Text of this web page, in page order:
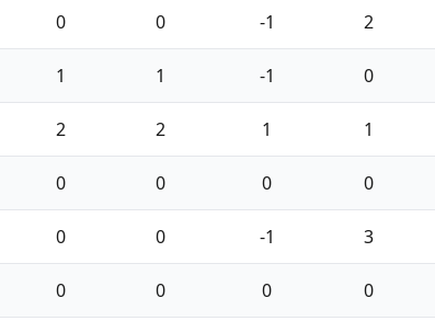
0 0 -1 2
1 1 -1 0
2 2 1 1
0 0 0 0
0 0 -1 3
0 0 0 0